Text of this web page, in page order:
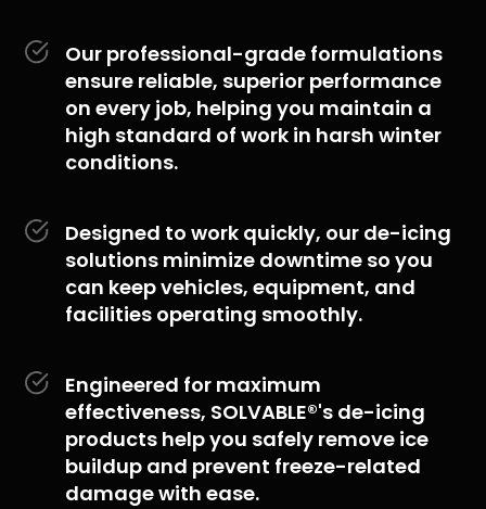
Our professional-grade formulations
ensure reliable, superior performance
on every job, helping you maintain a
high standard of work in harsh winter
conditions.
Designed to work quickly, our de-icing
solutions minimize downtime so you
can keep vehicles, equipment, and
facilities operating smoothly.
Engineered for maximum
effectiveness, SOLVABLE®'s de-icing
products help you safely remove ice
buildup and prevent freeze-related
damage with ease.